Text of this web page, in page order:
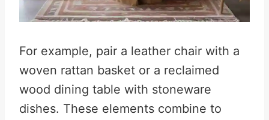
For example, pair a leather chair with a
woven rattan basket or a reclaimed
wood dining table with stoneware
dishes. These elements combine to